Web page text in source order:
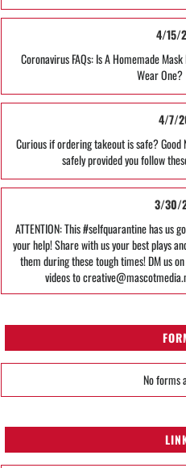
4/15/
Coronavirus FAQs: Is A Homemade
Wear One?
4/7/
Curious if ordering takeout is safe?
safely provided you follow
3/30/
ATTENTION: This #selfquarantine has us
your help! Share with us your best plays
them during these tough times! DM us
videos to
No forms